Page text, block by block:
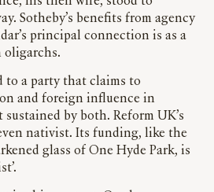
Sotheby’s benefits from agency
principal connection is as a
oligarchs.
to a party that claims to
and foreign influence in
by both. Reform UK’s
nativist. Its funding, like the
glass of One Hyde Park, is